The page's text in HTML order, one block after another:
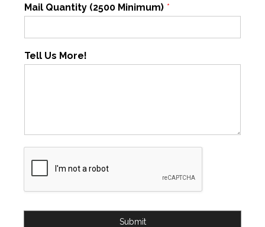
Mail Quantity (2500 Minimum) *
Tell Us More!
Submit